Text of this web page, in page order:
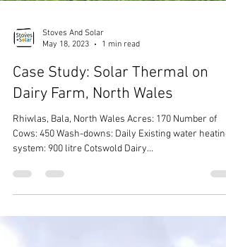
May 18, 2023
1 min read
Case Study: Solar Thermal on
Dairy Farm, North Wales
Rhiwlas, Bala, North Wales Acres: 170 Number of